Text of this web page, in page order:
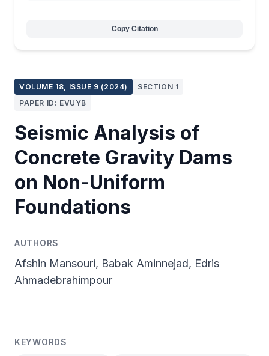
VOLUME 18, ISSUE 9 (2024)
SECTION 1
PAPER ID: EVUYB
Seismic Analysis of
Concrete Gravity Dams
on Non-Uniform
Foundations
AUTHORS
Afshin Mansouri, Babak Aminnejad, Edris
Ahmadebrahimpour
KEYWORDS
Copy Citation